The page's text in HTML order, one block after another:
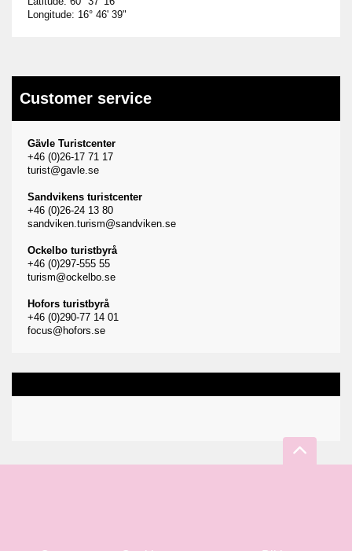
Longitude: 16° 46' 39"
Customer service
Gävle Turistcenter
+46 (0)26-17 71 17
turist@gavle.se
Sandvikens turistcenter
+46 (0)26-24 13 80
sandviken.turism@sandviken.se
Ockelbo turistbyrå
+46 (0)297-555 55
turism@ockelbo.se
Hofors turistbyrå
+46 (0)290-77 14 01
focus@hofors.se